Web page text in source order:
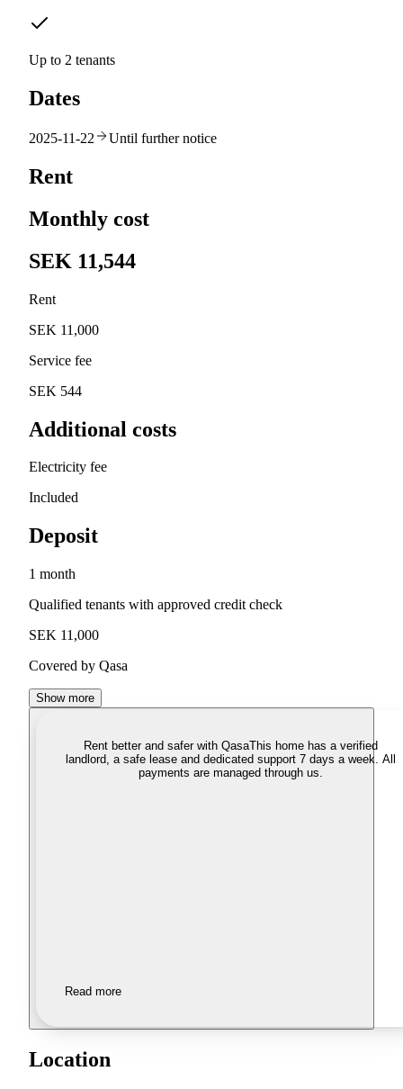
Up to 2 tenants
Dates
2025-11-22 Until further notice
Rent
Monthly cost
SEK 11,544
Rent
SEK 11,000
Service fee
SEK 544
Additional costs
Electricity fee
Included
Deposit
1 month
Qualified tenants with approved credit check
SEK 11,000
Covered by Qasa
Show more
Rent better and safer with QasaThis home has a verified
landlord, a safe lease and dedicated support 7 days a week. All
payments are managed through us.
Read more
Location